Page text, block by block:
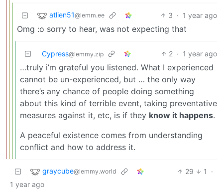
atlien51@lemm.ee 3 · 1 year ago
Omg :o sorry to hear, was not expecting that
Cypress@lemmy.zip 2 · 1 year ago
…truly i’m grateful you listened. What I experienced
cannot be un-experienced, but … the only way
there’s any chance of people doing something
about this kind of terrible event, taking preventative
measures against it, etc, is if they know it happens.
A peaceful existence comes from understanding
conflict and how to address it.
graycube@lemmy.world 29 1
·
1 year ago